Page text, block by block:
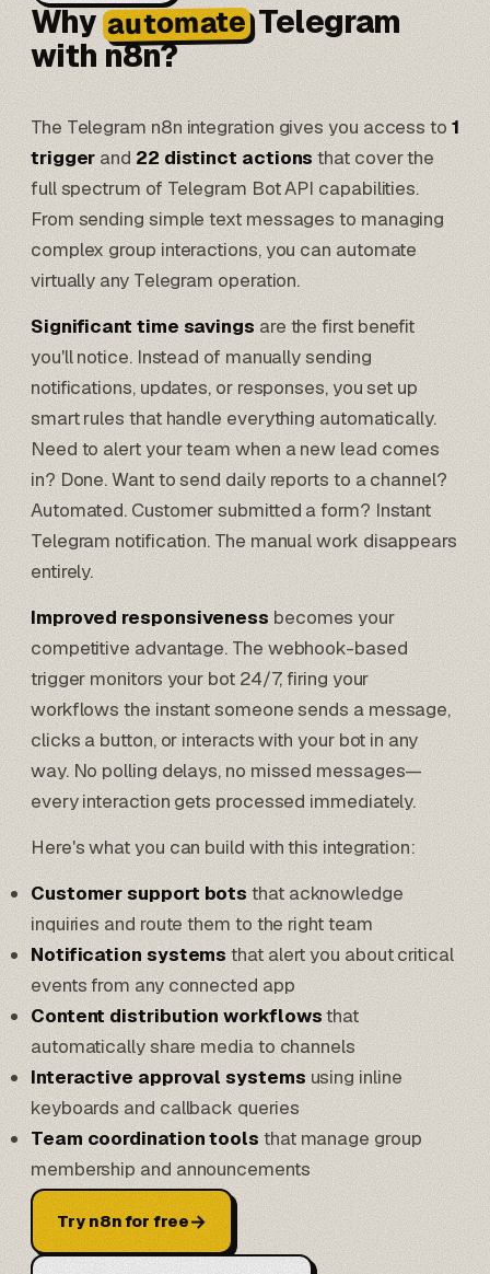
WhyautomateTelegram
with n8n?
The Telegram n8n integration gives you access to 1
trigger and 22 distinct actions that cover the
full spectrum of Telegram Bot API capabilities.
From sending simple text messages to managing
complex group interactions, you can automate
virtually any Telegram operation.
Significant time savings are the first benefit
you'll notice. Instead of manually sending
notifications, updates, or responses, you set up
smart rules that handle everything automatically.
Need to alert your team when a new lead comes
in? Done. Want to send daily reports to a channel?
Automated. Customer submitted a form? Instant
Telegram notification. The manual work disappears
entirely.
Improved responsiveness becomes your
competitive advantage. The webhook-based
trigger monitors your bot 24/7, firing your
workflows the instant someone sends a message,
clicks a button, or interacts with your bot in any
way. No polling delays, no missed messages—
every interaction gets processed immediately.
Here's what you can build with this integration:
Customer support botsthat acknowledge
inquiries and route them to the right team
Notification systemsthat alert you about critical
events from any connected app
Content distribution workflowsthat
automatically share media to channels
Interactive approval systems using inline
keyboards and callback queries
Team coordination toolsthat manage group
membership and announcements
Try n8n for free→